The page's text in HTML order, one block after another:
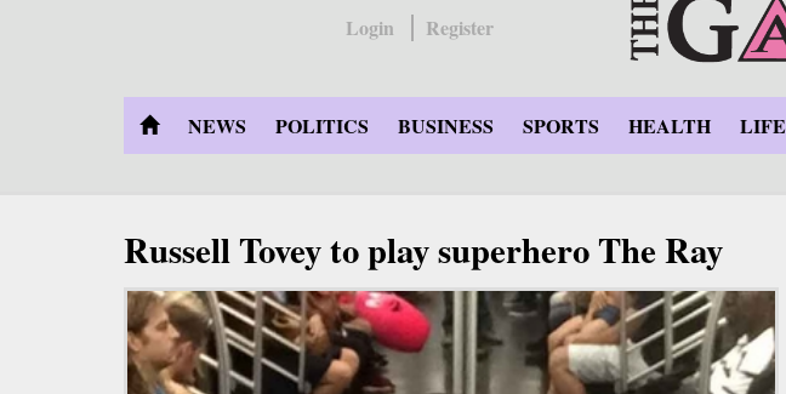
Login
Register
NEWS POLITICS BUSINESS SPORTS HEALTH LIFE
Russell Tovey to play superhero The Ray